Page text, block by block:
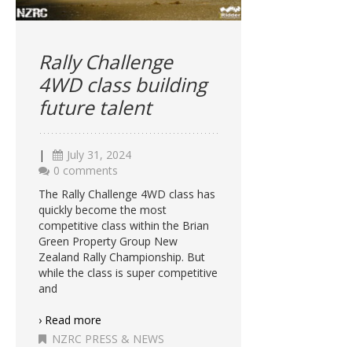
Rally Challenge
4WD class building
future talent
|
July 31, 2024
0 comments
The Rally Challenge 4WD class has
quickly become the most
competitive class within the Brian
Green Property Group New
Zealand Rally Championship. But
while the class is super competitive
and
› Read more
NZRC PRESS & NEWS